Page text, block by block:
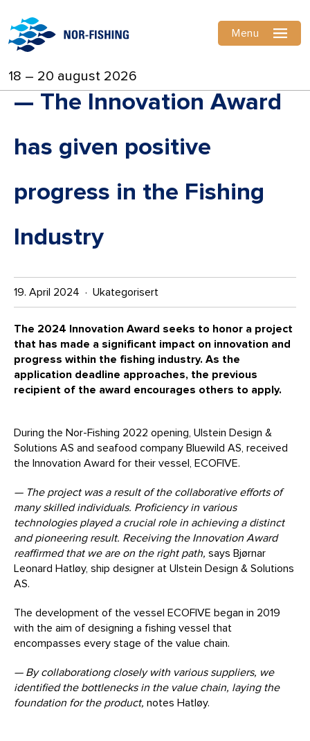
18 – 20 august 2026
Menu
— The Innovation Award
has given positive
progress in the Fishing
Industry
19. April 2024 · Ukategorisert
The 2024 Innovation Award seeks to honor a project
that has made a significant impact on innovation and
progress within the fishing industry. As the
application deadline approaches, the previous
recipient of the award encourages others to apply.
During the Nor-Fishing 2022 opening, Ulstein Design &
Solutions AS and seafood company Bluewild AS, received
the Innovation Award for their vessel, ECOFIVE.
— The project was a result of the collaborative efforts of
many skilled individuals. Proficiency in various
technologiesplayed a crucial role in achieving a distinct
and pioneering result. Receiving the Innovation Award
reaffirmed that we are on the right path, says Bjørnar
Leonard Hatløy, ship designer at Ulstein Design & Solutions
AS.
The development of the vessel ECOFIVE began in 2019
with the aim of designing a fishing vessel that
encompasses every stage of the value chain.
— By collaborationg closely with various suppliers, we
identified the bottlenecks in the value chain, laying the
foundation for the product, notes Hatløy.